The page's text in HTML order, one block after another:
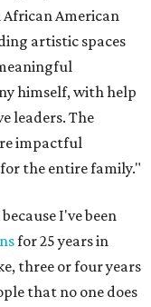
American
artistic spaces
himself, with help
leaders. The
impactful
the entire family."
I've been
for 25 years in
three or four years
that no one does